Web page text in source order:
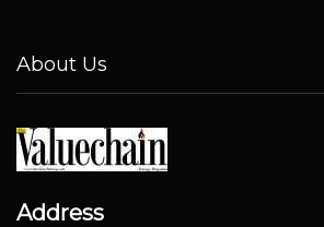
About Us
Address